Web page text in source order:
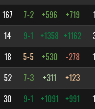
167 7-2 +596 +719
14 9-1 +1358 +1162
18 5-5 +530 -278
52 7-3 +311 +123
30 9-1 +1091 +991